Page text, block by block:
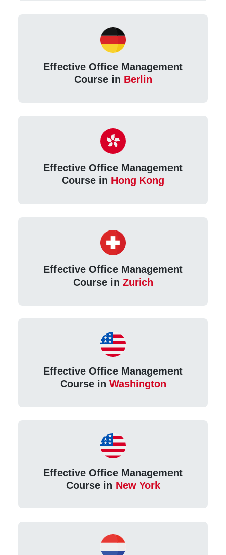
Effective Office Management
Course in Berlin
Effective Office Management
Course in Hong Kong
Effective Office Management
Course in Zurich
Effective Office Management
Course in Washington
Effective Office Management
Course in New York